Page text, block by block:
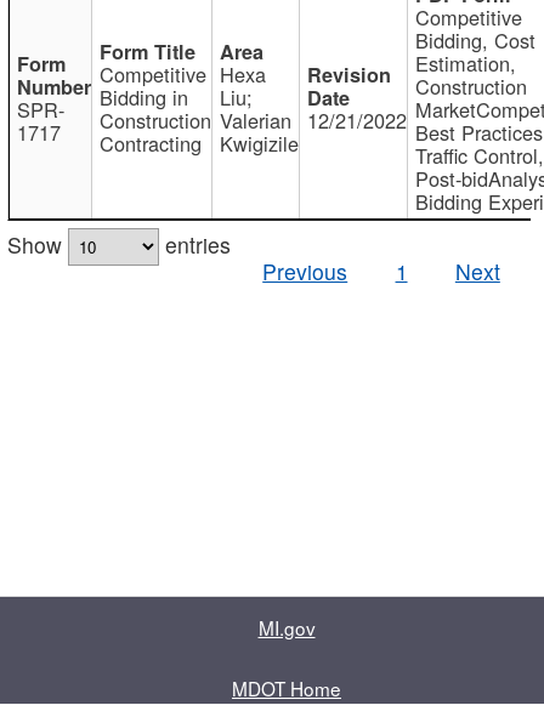
SPR-
1717
Competitive
Bidding in
Construction
Contracting
Hexa
Liu;
Valerian
Kwigizile
12/21/2022
Competitive
Bidding, Cost
Estimation,
Construction
Best
Traffic Control,
Post-
Bidding
Show
entries
Previous
1 Next
MI.gov
MDOT Home